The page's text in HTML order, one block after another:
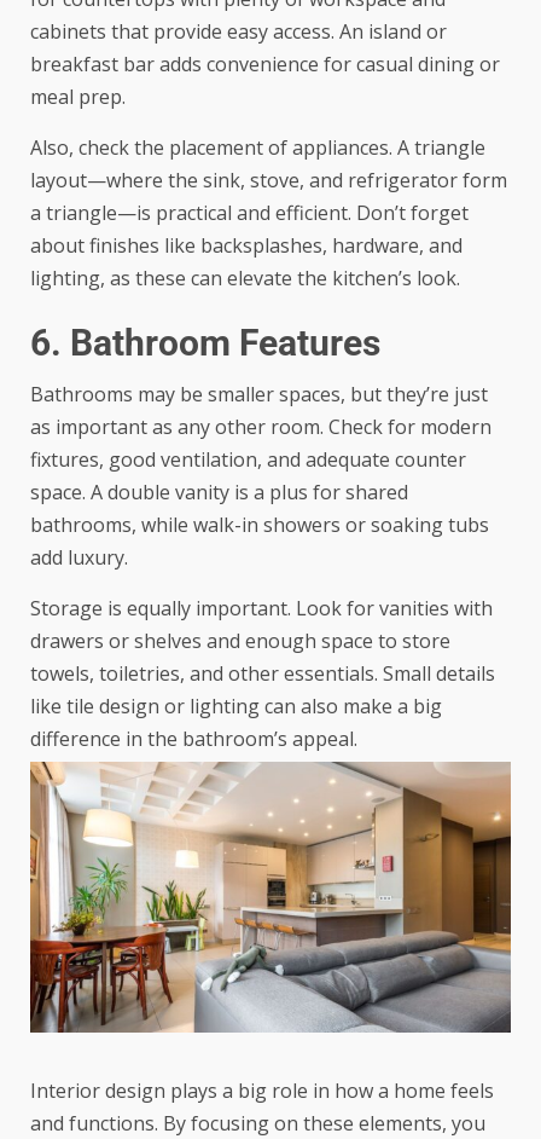
cabinets that provide easy access. An island or
breakfast bar adds convenience for casual dining or
meal prep.
Also, check the placement of appliances. A triangle
layout—where the sink, stove, and refrigerator form
a triangle—is practical and efficient. Don’t forget
about finishes like backsplashes, hardware, and
lighting, as these can elevate the kitchen’s look.
6. Bathroom Features
Bathrooms may be smaller spaces, but they’re just
as important as any other room. Check for modern
fixtures, good ventilation, and adequate counter
space. A double vanity is a plus for shared
bathrooms, while walk-in showers or soaking tubs
add luxury.
Storage is equally important. Look for vanities with
drawers or shelves and enough space to store
towels, toiletries, and other essentials. Small details
like tile design or lighting can also make a big
difference in the bathroom’s appeal.
Interior design plays a big role in how a home feels
and functions. By focusing on these elements, you